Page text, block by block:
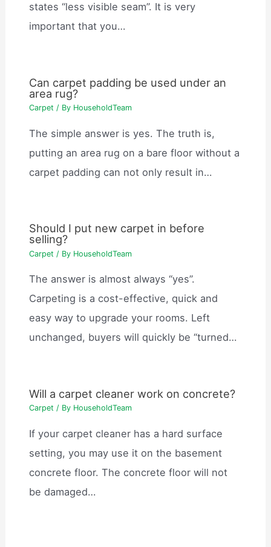
states “less visible seam”. It is very
important that you…
Can carpet padding be used under an
area rug?
Carpet / By HouseholdTeam
The simple answer is yes. The truth is,
putting an area rug on a bare floor without a
carpet padding can not only result in…
Should I put new carpet in before
selling?
Carpet / By HouseholdTeam
The answer is almost always “yes”.
Carpeting is a cost-effective, quick and
easy way to upgrade your rooms. Left
unchanged, buyers will quickly be “turned…
Will a carpet cleaner work on concrete?
Carpet / By HouseholdTeam
If your carpet cleaner has a hard surface
setting, you may use it on the basement
concrete floor. The concrete floor will not
be damaged…